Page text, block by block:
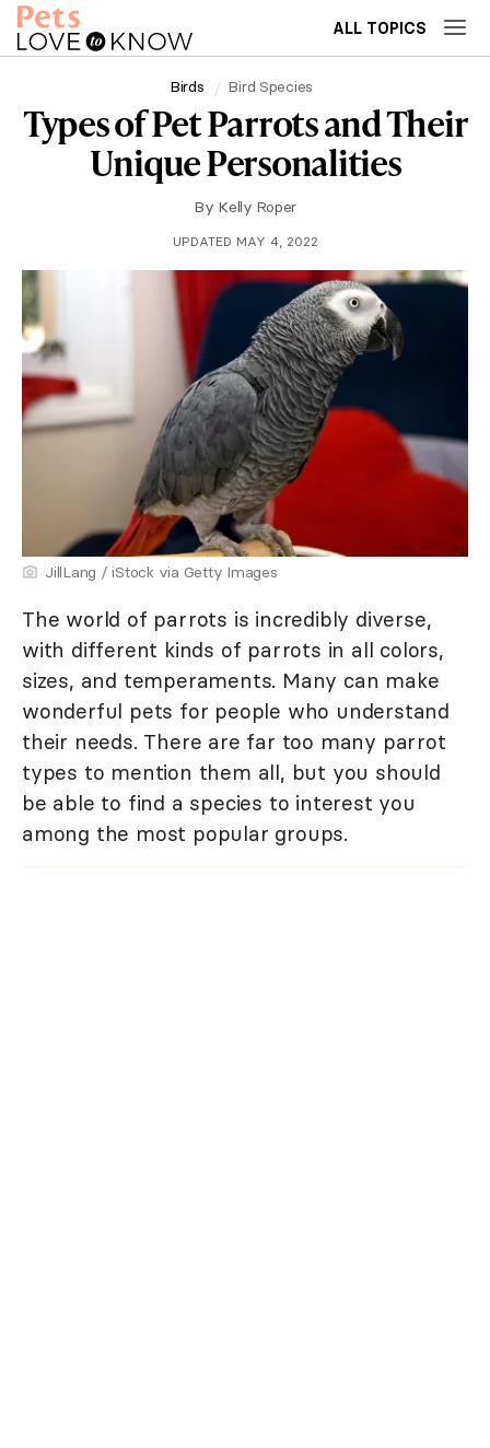
ALL TOPICS
Birds Bird Species
Types of Pet Parrots and Their
Unique Personalities
By Kelly Roper
UPDATED MAY 4, 2022
JillLang / iStock via Getty Images
The world of parrots is incredibly diverse,
with different kinds of parrots in all colors,
sizes, and temperaments. Many can make
wonderful pets for people who understand
their needs. There are far too many parrot
types to mention them all, but you should
be able to find a species to interest you
among the most popular groups.